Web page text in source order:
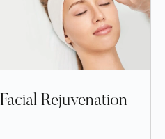
Rejuvenation